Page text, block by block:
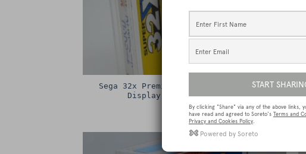
Sega 32x Premium Game Box Protective
Display Case / Protector
15.00